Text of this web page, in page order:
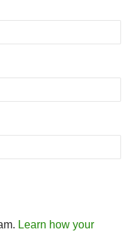
Learn how your